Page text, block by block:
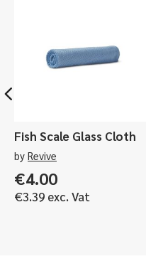
Fish Scale Glass Cloth
by Revive
€4.00
€3.39 exc. Vat